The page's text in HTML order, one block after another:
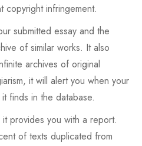
copyright infringement.
submitted essay and the
of similar works. It also
archives of original
it will alert you when your
finds in the database.
provides you with a report.
of texts duplicated from